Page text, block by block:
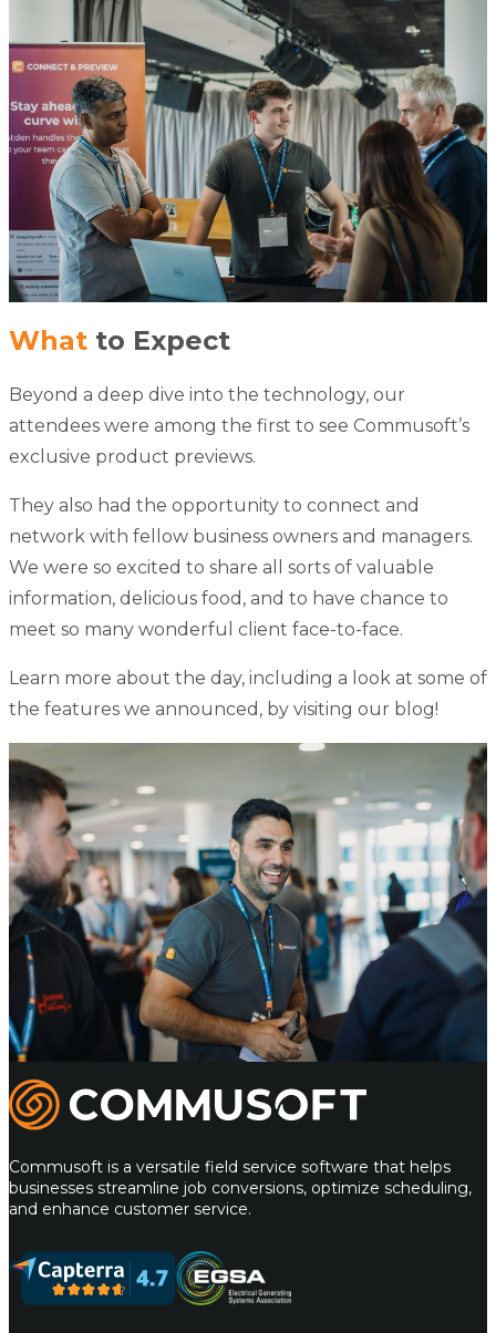
What to Expect
Beyond a deep dive into the technology, our
attendees were among the first to see Commusoft’s
exclusive product previews.
They also had the opportunity to connect and
network with fellow business owners and managers.
We were so excited to share all sorts of valuable
information, delicious food, and to have chance to
meet so many wonderful client face-to-face.
Learn more about the day, including a look at some of
the features we announced, by visiting our blog!
Commusoft
Commusoft is a versatile field service software that helps
businesses streamline job conversions, optimize scheduling,
and enhance customer service.